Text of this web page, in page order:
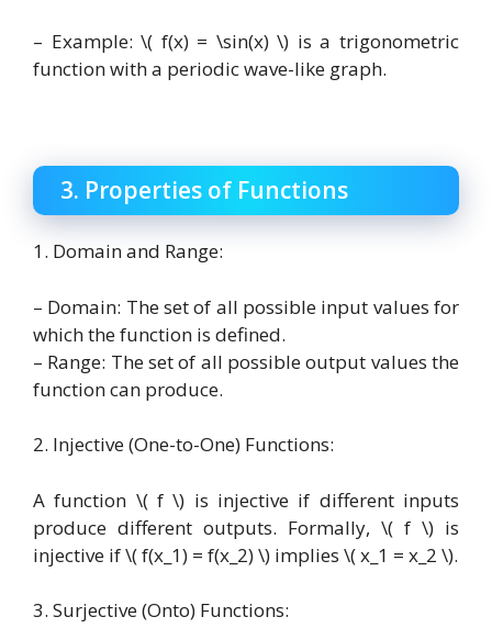
– Example: \( f(x) = \sin(x) \) is a trigonometric
function with a periodic wave-like graph.
3. Properties of Functions
1. Domain and Range:
– Domain: The set of all possible input values for
which the function is defined.
– Range: The set of all possible output values the
function can produce.
2. Injective (One-to-One) Functions:
A function \( f \) is injective if different inputs
produce different outputs. Formally, \( f \) is
injective if \( f(x_1) = f(x_2) \) implies \( x_1 = x_2 \).
3. Surjective (Onto) Functions: